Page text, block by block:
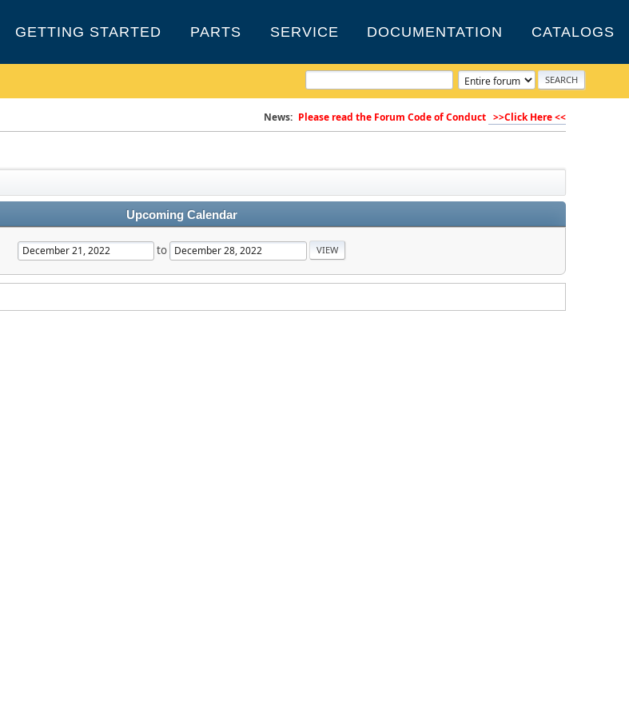
GETTING STARTED PARTS SERVICE DOCUMENTATION CATALOGS
News: Please read the Forum Code of Conduct >>Click Here <<
Upcoming Calendar
to